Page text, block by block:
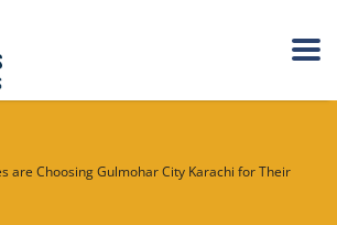
are Choosing Gulmohar City Karachi for Their